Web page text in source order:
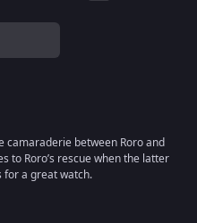
camaraderie between Roro and
to Roro’s rescue when the latter
for a great watch.